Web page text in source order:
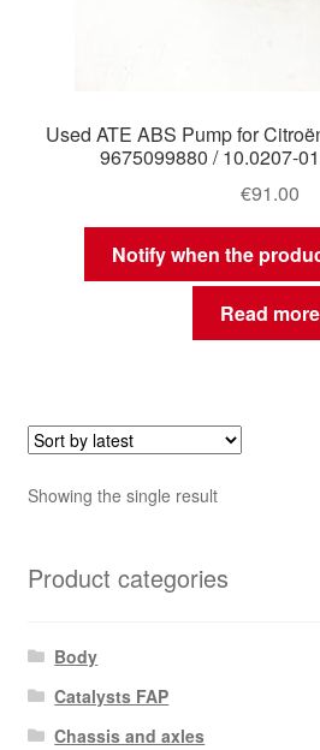
Used ATE ABS Pump for
9675099880 / 10.0207-
€91.00
Notify when the
Read more
Showing the single result
Product categories
Body
Catalysts FAP
Chassis and axles